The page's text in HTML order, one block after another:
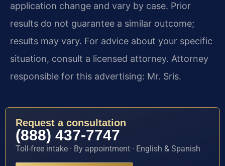
application change and vary by case. Prior
results do not guarantee a similar outcome;
results may vary. For advice about your specific
situation, consult a licensed attorney. Attorney
responsible for this advertising: Mr. Sris.
Request a consultation
(888) 437-7747
Toll-free intake · By appointment · English & Spanish